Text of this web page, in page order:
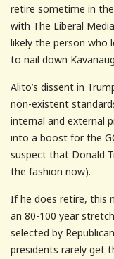
retire sometime in
with The Liberal
likely the person who
to nail down
Alito’s dissent in
non-existent
internal and external
into a boost for the
suspect that Donald
the fashion now).
If he does retire, this
an 80-100 year
selected by
presidents rarely get